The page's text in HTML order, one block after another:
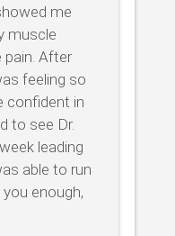
me
muscle
pain. After
feeling so
confident in
to see Dr.
leading
able to run
you enough,